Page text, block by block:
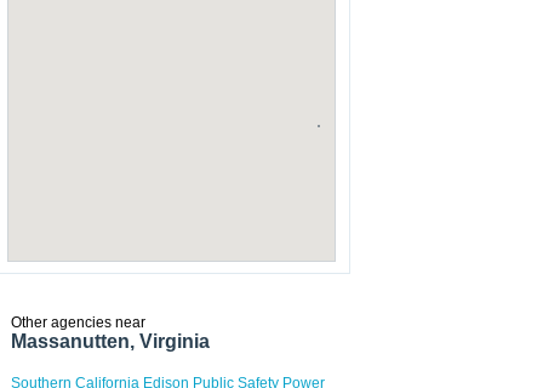
Other agencies near
Massanutten, Virginia
Southern California Edison Public Safety Power